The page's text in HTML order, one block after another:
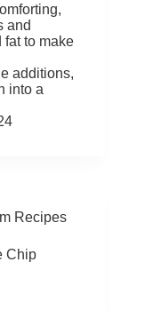
and
fat to make
additions,
into a
Recipes
Chip